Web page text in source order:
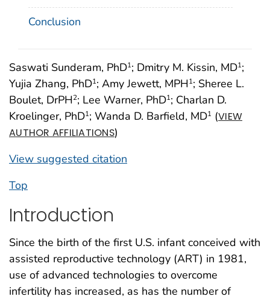
Saswati Sunderam, PhD1; Dmitry M. Kissin, MD1;
Yujia Zhang, PhD1; Amy Jewett, MPH1; Sheree L.
Boulet, DrPH2; Lee Warner, PhD1; Charlan D.
Kroelinger, PhD1; Wanda D. Barfield, MD1 (VIEW
AUTHOR AFFILIATIONS)
View suggested citation
Conclusion
Top
Introduction
Since the birth of the first U.S. infant conceived with
assisted reproductive technology (ART) in 1981,
use of advanced technologies to overcome
infertility has increased, as has the number of